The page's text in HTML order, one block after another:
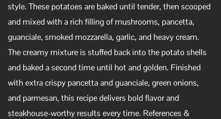
style. These potatoes are baked until tender, then scooped
and mixed with a rich filling of mushrooms, pancetta,
guanciale, smoked mozzarella, garlic, and heavy cream.
The creamy mixture is stuffed back into the potato shells
and baked a second time until hot and golden. Finished
with extra crispy pancetta and guanciale, green onions,
and parmesan, this recipe delivers bold flavor and
steakhouse-worthy results every time. References &